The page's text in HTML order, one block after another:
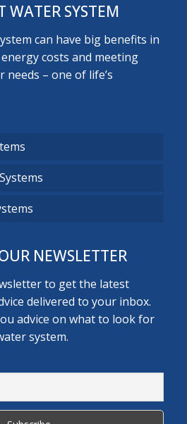
WATER SYSTEM
can have big benefits in
costs and meeting
– one of life’s
NEWSLETTER
to get the latest
delivered to your inbox.
advice on what to look for
system.